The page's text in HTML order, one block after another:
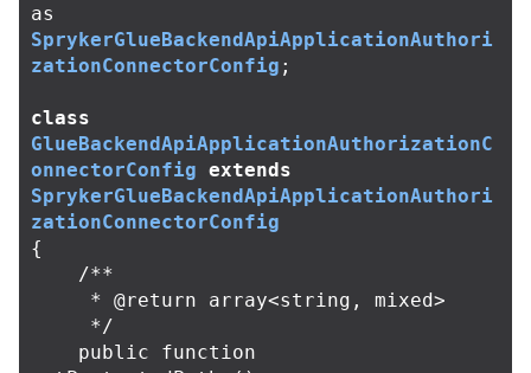
as
SprykerGlueBackendApiApplicationAuthori
zationConnectorConfig ;
class
GlueBackendApiApplicationAuthorizationC
onnectorConfig extends
SprykerGlueBackendApiApplicationAuthori
zationConnectorConfig
{
/**
     */
public
function